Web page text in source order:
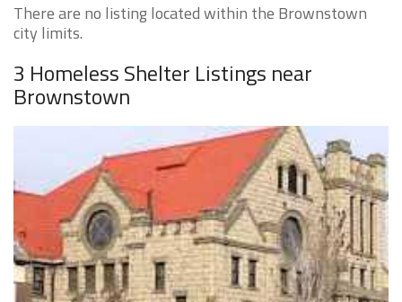
There are no listing located within the Brownstown
city limits.
3 Homeless Shelter Listings near
Brownstown